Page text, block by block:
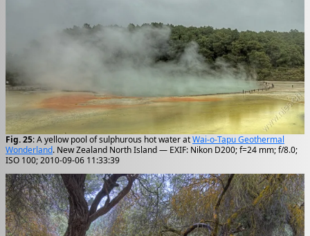
Fig. 25: A yellow pool of sulphurous hot water atWai-o-Tapu Geothermal
Wonderland. New Zealand North Island — EXIF: Nikon D200; f=24 mm; f/8.0;
ISO 100; 2010-09-06 11:33:39